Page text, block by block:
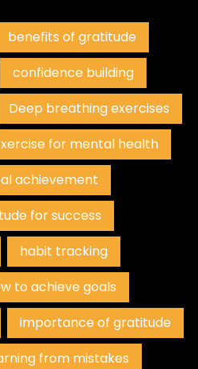
benefits of gratitude
confidence building
Deep breathing exercises
for mental health
achievement
for success
habit tracking
to achieve goals
importance of gratitude
from mistakes